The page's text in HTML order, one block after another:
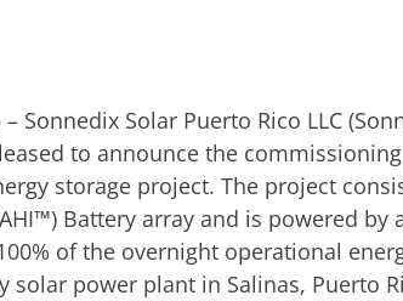
– Sonnedix Solar Puerto Rico LLC
to announce the
storage project. The project
Battery array and is powered by
of the overnight operational
solar power plant in Salinas, Puerto